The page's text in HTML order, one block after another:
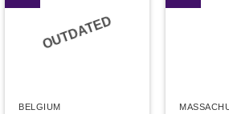
OUTDATED
BELGIUM